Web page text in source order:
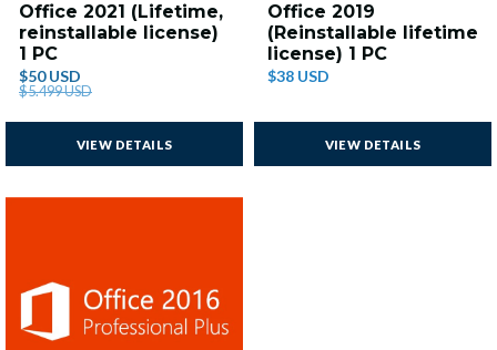
Office 2021 (Lifetime,
reinstallable license)
1 PC
$50 USD
$5.499 USD
VIEW DETAILS
Office 2019
(Reinstallable lifetime
license) 1 PC
$38 USD
VIEW DETAILS